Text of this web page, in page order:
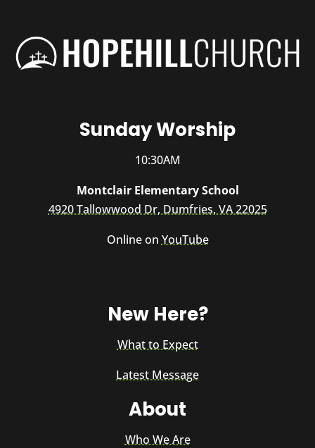
Sunday Worship
10:30AM
Montclair Elementary School
4920 Tallowwood Dr, Dumfries, VA 22025
Online onYouTube
New Here?
What to Expect
Latest Message
About
Who We Are